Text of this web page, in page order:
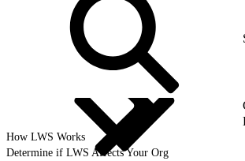
How LWS Works
Determine if LWS Affects Your Org